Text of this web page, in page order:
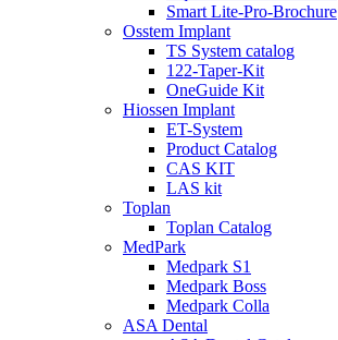
Smart Lite-Pro-Brochure
Osstem Implant
TS System catalog
122-Taper-Kit
OneGuide Kit
Hiossen Implant
ET-System
Product Catalog
CAS KIT
LAS kit
Toplan
Toplan Catalog
MedPark
Medpark S1
Medpark Boss
Medpark Colla
ASA Dental